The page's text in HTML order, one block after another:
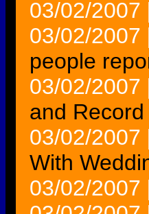
03/02/2007
03/02/2007
people
03/02/2007
and
03/02/2007
With
03/02/2007